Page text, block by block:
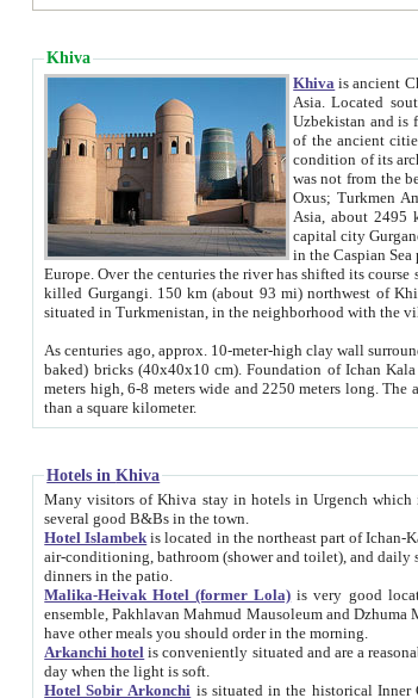
Khiva
Khiva is ancient Chorasmia and later known as Khwarizm and Khorezm. It is formerly a large khanate (kingdom) of West Central
Asia. Located south of the Aral Sea and is now part
Uzbekistan and is famous
of the ancient cities of Uzbekistan. Most of its historical buildings are of 19th century creation,
condition of its architecture, Khiva gives
was not from the beginning the capital city of Khorezm. Historians tell, it was happened in 1589 when the Amu Darya, (ancient
Asia, about 2495
capital city Gurganchi
in the Caspian Sea
Europe. Over the centuries the river has shifted its course several times. The last turn of Amu Darya at the end of 16th century has
killed Gurgangi. 150 km (about 93 mi) northwest of Khiva stand what had remained of the
situated in Turkmenistan, in the
As centuries ago, approx. 10-meter-high clay wall surrounds the inner city of Ichan Kala. The
baked) bricks (40x40x10 cm). Foundation of Ichan Kala rampart is thought to date from fifth century. Ichan Kala wall is 8-10
meters high, 6-8 meters wide and 2250 meters long. The ancient city inside the Ichan Kala is densely packed into
than a square kilometer.
Hotels in Khiva
Many visitors of Khiva stay in hotels in Urgench which is about 35 km away. But there is no any good reason
several good B&Bs in the town.
Hotel Islambek is located in the northeast part of Ichan-Kala, a bit off the main streets, which makes it relatively quiet in the
air-conditioning, bathroom (shower and toilet), and daily service if wanted. This hotel operates as B&B. For the other meals – they don't have a restaurant, but they offer
dinners in the patio.
Malika-Heivak Hotel (former Lola) is very good located - in the center of Inner City - Ichan-
ensemble, Pakhlavan Mahmud Mausoleum and Dzhuma Mosque. The hotel has simply furnished rooms with
have other meals you should order in the morning.
Arkanchi hotel is conveniently situated and are a reasonable value for money you pay there. You can access the roof of the hotel,
day when the light is soft.
Hotel Sobir Arkonchi is situated in the historical Inner City of Khiva - Ichan-Kala. Most of the hotel rooms afford